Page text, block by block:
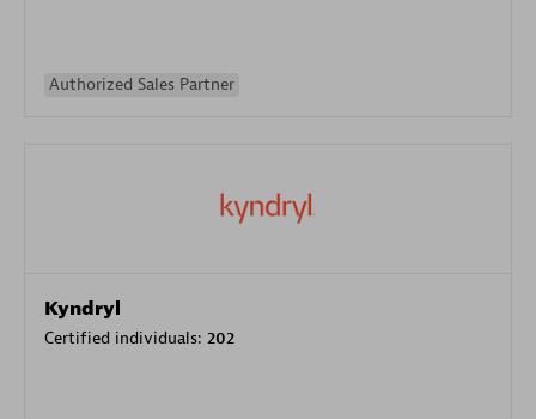
Authorized Sales Partner
Kyndryl
Certified individuals: 202